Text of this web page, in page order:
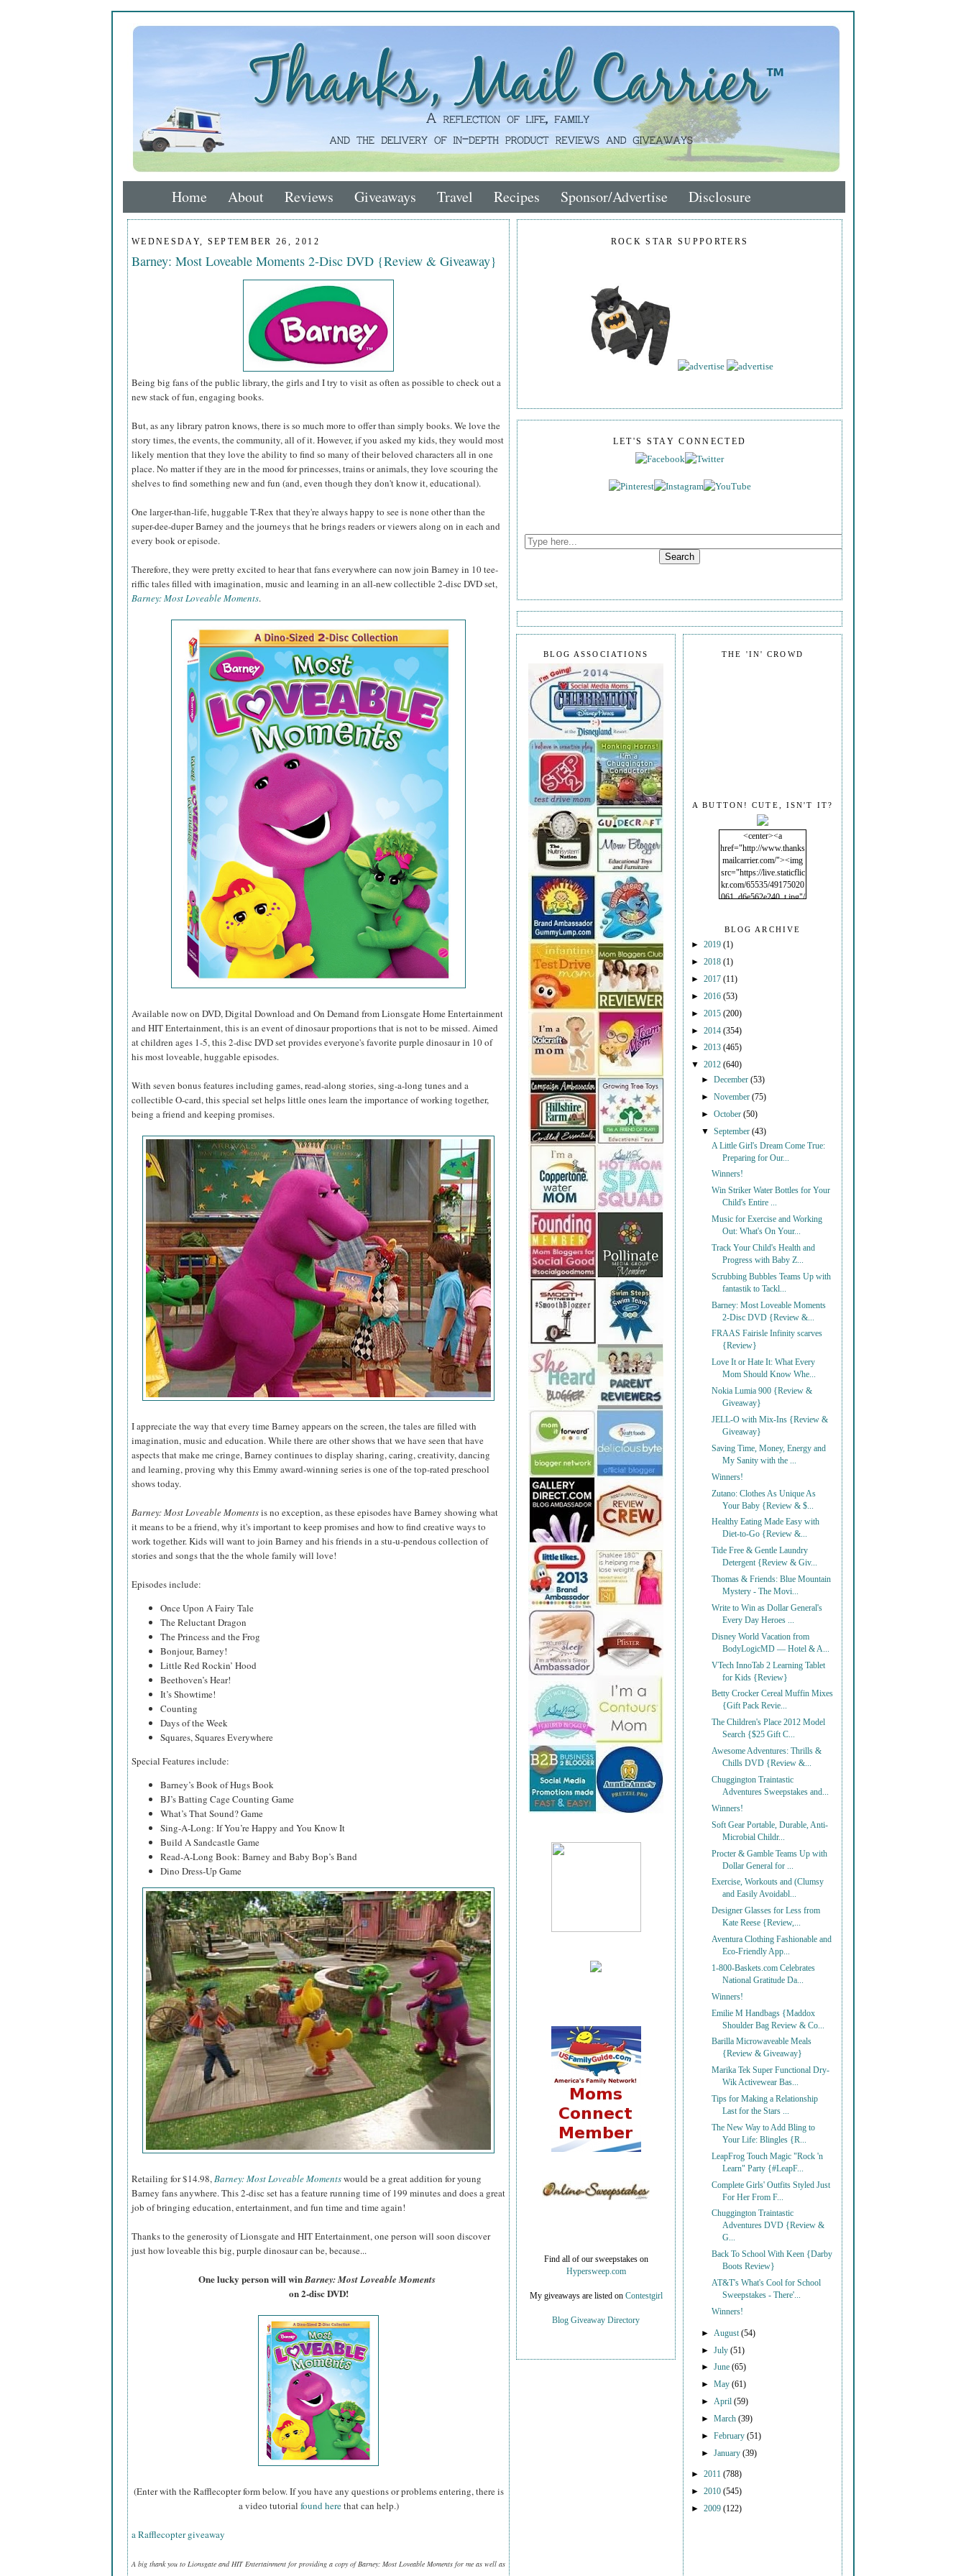
Home About Reviews Giveaways Travel Recipes Sponsor/Advertise Disclosure
WEDNESDAY, SEPTEMBER 26, 2012
Barney: Most Loveable Moments 2-Disc DVD {Review & Giveaway}
Being big fans of the public library, the girls and I try to visit as often as possible to check out a
new stack of fun, engaging books.
But, as any library patron knows, there is so much more to offer than simply books. We love the
story times, the events, the community, all of it. However, if you asked my kids, they would most
likely mention that they love the ability to find so many of their beloved characters all in one
place. No matter if they are in the mood for princesses, trains or animals, they love scouring the
shelves to find something new and fun (and, even though they don't know it, educational).
One larger-than-life, huggable T-Rex that they're always happy to see is none other than the
super-dee-duper Barney and the journeys that he brings readers or viewers along on in each and
every book or episode.
Therefore, they were pretty excited to hear that fans everywhere can now join Barney in 10 tee-
riffic tales filled with imagination, music and learning in an all-new collectible 2-disc DVD set,
Barney: Most Loveable Moments.
Available now on DVD, Digital Download and On Demand from Lionsgate Home Entertainment
and HIT Entertainment, this is an event of dinosaur proportions that is not to be missed. Aimed
at children ages 1-5, this 2-disc DVD set provides everyone's favorite purple dinosaur in 10 of
his most loveable, huggable episodes.
With seven bonus features including games, read-along stories, sing-a-long tunes and a
collectible O-card, this special set helps little ones learn the importance of working together,
being a friend and keeping promises.
I appreciate the way that every time Barney appears on the screen, the tales are filled with
imagination, music and education. While there are other shows that we have seen that have
aspects that make me cringe, Barney continues to display sharing, caring, creativity, dancing
and learning, proving why this Emmy award-winning series is one of the top-rated preschool
shows today.
Barney: Most Loveable Momentsis no exception, as these episodes have Barney showing what
it means to be a friend, why it's important to keep promises and how to find creative ways to
work together. Kids will want to join Barney and his friends in a stu-u-pendous collection of
stories and songs that the the whole family will love!
Episodes include:
Once Upon A Fairy Tale
The Reluctant Dragon
The Princess and the Frog
Bonjour, Barney!
Little Red Rockin’ Hood
Beethoven’s Hear!
It’s Showtime!
Counting
Days of the Week
Squares, Squares Everywhere
Special Features include:
Barney’s Book of Hugs Book
BJ’s Batting Cage Counting Game
What’s That Sound? Game
Sing-A-Long: If You’re Happy and You Know It
Build A Sandcastle Game
Read-A-Long Book: Barney and Baby Bop’s Band
Dino Dress-Up Game
Retailing for $14.98,Barney: Most Loveable Momentswould be a great addition for young
Barney fans anywhere. This 2-disc set has a feature running time of 199 minutes and does a great
job of bringing education, entertainment, and fun time and time again!
Thanks to the generosity of Lionsgate and HIT Entertainment, one person will soon discover
just how loveable this big, purple dinosaur can be, because...
One lucky person will winBarney: Most Loveable Moments
on 2-disc DVD!
(Enter with the Rafflecopter form below. If you have any questions or problems entering, there is
a video tutorial found herethat can help.)
a Rafflecopter giveaway
A big thank you to Lionsgate and HIT Entertainment for providing a copy of Barney: Most Loveable Moments for me as well as
ROCK STAR SUPPORTERS
LET'S STAY CONNECTED
THE 'IN' CROWD
A BUTTON! CUTE, ISN'T IT?
<center><a
href="http://www.thanks
mailcarrier.com/"><img
src="https://live.staticflic
kr.com/65535/49175020
061_d6e562e240_t.jpg"/
BLOG ARCHIVE
► 2019 (1)
► 2018 (1)
► 2017 (11)
► 2016 (53)
► 2015 (200)
► 2014 (354)
► 2013 (465)
▼ 2012 (640)
►December(53)
►November(75)
►October(50)
▼September(43)
A Little Girl's Dream Come True:
Preparing for Our...
Winners!
Win Striker Water Bottles for Your
Child's Entire ...
Music for Exercise and Working
Out: What's On Your...
Track Your Child's Health and
Progress with Baby Z...
Scrubbing Bubbles Teams Up with
fantastik to Tackl...
Barney: Most Loveable Moments
2-Disc DVD {Review &...
FRAAS Fairisle Infinity scarves
{Review}
Love It or Hate It: What Every
Mom Should Know Whe...
Nokia Lumia 900 {Review &
Giveaway}
JELL-O with Mix-Ins {Review &
Giveaway}
Saving Time, Money, Energy and
My Sanity with the ...
Winners!
Zutano: Clothes As Unique As
Your Baby {Review & $...
Healthy Eating Made Easy with
Diet-to-Go {Review &...
Tide Free & Gentle Laundry
Detergent {Review & Giv...
Thomas & Friends: Blue Mountain
Mystery - The Movi...
Write to Win as Dollar General's
Every Day Heroes ...
Disney World Vacation from
BodyLogicMD — Hotel & A...
VTech InnoTab 2 Learning Tablet
for Kids {Review}
Betty Crocker Cereal Muffin Mixes
{Gift Pack Revie...
The Children's Place 2012 Model
Search {$25 Gift C...
Awesome Adventures: Thrills &
Chills DVD {Review &...
Chuggington Traintastic
Adventures Sweepstakes and...
Winners!
Soft Gear Portable, Durable, Anti-
Microbial Childr...
Procter & Gamble Teams Up with
Dollar General for ...
Exercise, Workouts and (Clumsy
and Easily Avoidabl...
Designer Glasses for Less from
Kate Reese {Review,...
Aventura Clothing Fashionable and
Eco-Friendly App...
1-800-Baskets.com Celebrates
National Gratitude Da...
Winners!
Emilie M Handbags {Maddox
Shoulder Bag Review & Co...
Barilla Microwaveable Meals
{Review & Giveaway}
Marika Tek Super Functional Dry-
Wik Activewear Bas...
Tips for Making a Relationship
Last for the Stars ...
The New Way to Add Bling to
Your Life: Blingles {R...
LeapFrog Touch Magic "Rock 'n
Learn" Party {#LeapF...
Complete Girls' Outfits Styled Just
For Her From F...
Chuggington Traintastic
Adventures DVD {Review &
G...
Back To School With Keen {Darby
Boots Review}
AT&T's What's Cool for School
Sweepstakes - There'...
Winners!
► August(54)
► July(51)
►June(65)
►May(61)
► April(59)
►March(39)
►February(51)
► January(39)
► 2011 (788)
► 2010 (545)
► 2009 (122)
BLOG ASSOCIATIONS
Find all of our sweepstakes on
Hypersweep.com
My giveaways are listed on Contestgirl
Blog Giveaway Directory